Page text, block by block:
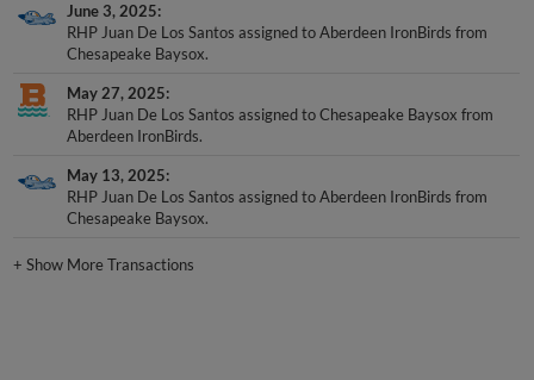
June 3, 2025
RHP Juan De Los Santos assigned to Aberdeen IronBirds from
Chesapeake Baysox.
May 27, 2025
RHP Juan De Los Santos assigned to Chesapeake Baysox from
Aberdeen IronBirds.
May 13, 2025
RHP Juan De Los Santos assigned to Aberdeen IronBirds from
Chesapeake Baysox.
+Show More Transactions